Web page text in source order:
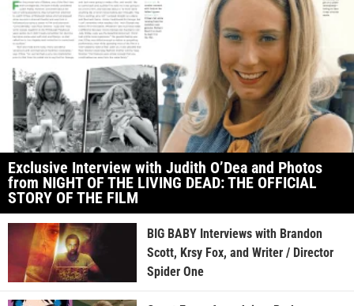
Exclusive Interview with Judith O’Dea and Photos
from NIGHT OF THE LIVING DEAD: THE OFFICIAL
STORY OF THE FILM
BIG BABY Interviews with Brandon
Scott, Krsy Fox, and Writer / Director
Spider One